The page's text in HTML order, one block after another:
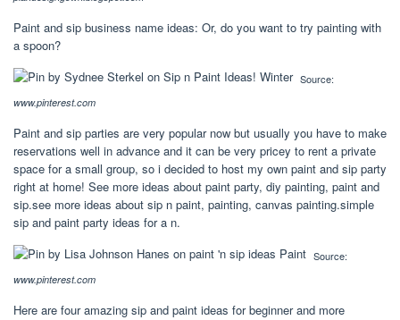
Paint and sip business name ideas: Or, do you want to try painting with
a spoon?
Source:
www.pinterest.com
Paint and sip parties are very popular now but usually you have to make
reservations well in advance and it can be very pricey to rent a private
space for a small group, so i decided to host my own paint and sip party
right at home! See more ideas about paint party, diy painting, paint and
sip.see more ideas about sip n paint, painting, canvas painting.simple
sip and paint party ideas for a n.
Source:
www.pinterest.com
Here are four amazing sip and paint ideas for beginner and more